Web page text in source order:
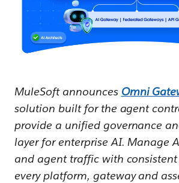
MuleSoft announces Omni
solution built for the agent
provide a unified governance
layer for enterprise AI. Manage
and agent traffic with
every platform, gateway and